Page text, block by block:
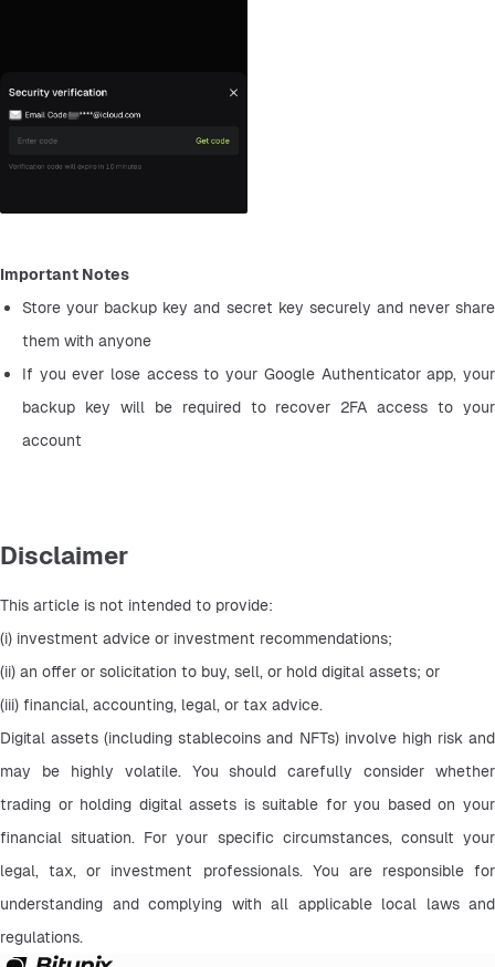
Important Notes
Store your backup key and secret key securely and never share
them with anyone
If you ever lose access to your Google Authenticator app, your
backup key will be required to recover 2FA access to your
account
Disclaimer
This article is not intended to provide:
(i) investment advice or investment recommendations;
(ii) an offer or solicitation to buy, sell, or hold digital assets; or
(iii) financial, accounting, legal, or tax advice.
Digital assets (including stablecoins and NFTs) involve high risk and
may be highly volatile. You should carefully consider whether
trading or holding digital assets is suitable for you based on your
financial situation. For your specific circumstances, consult your
legal, tax, or investment professionals. You are responsible for
understanding and complying with all applicable local laws and
regulations.